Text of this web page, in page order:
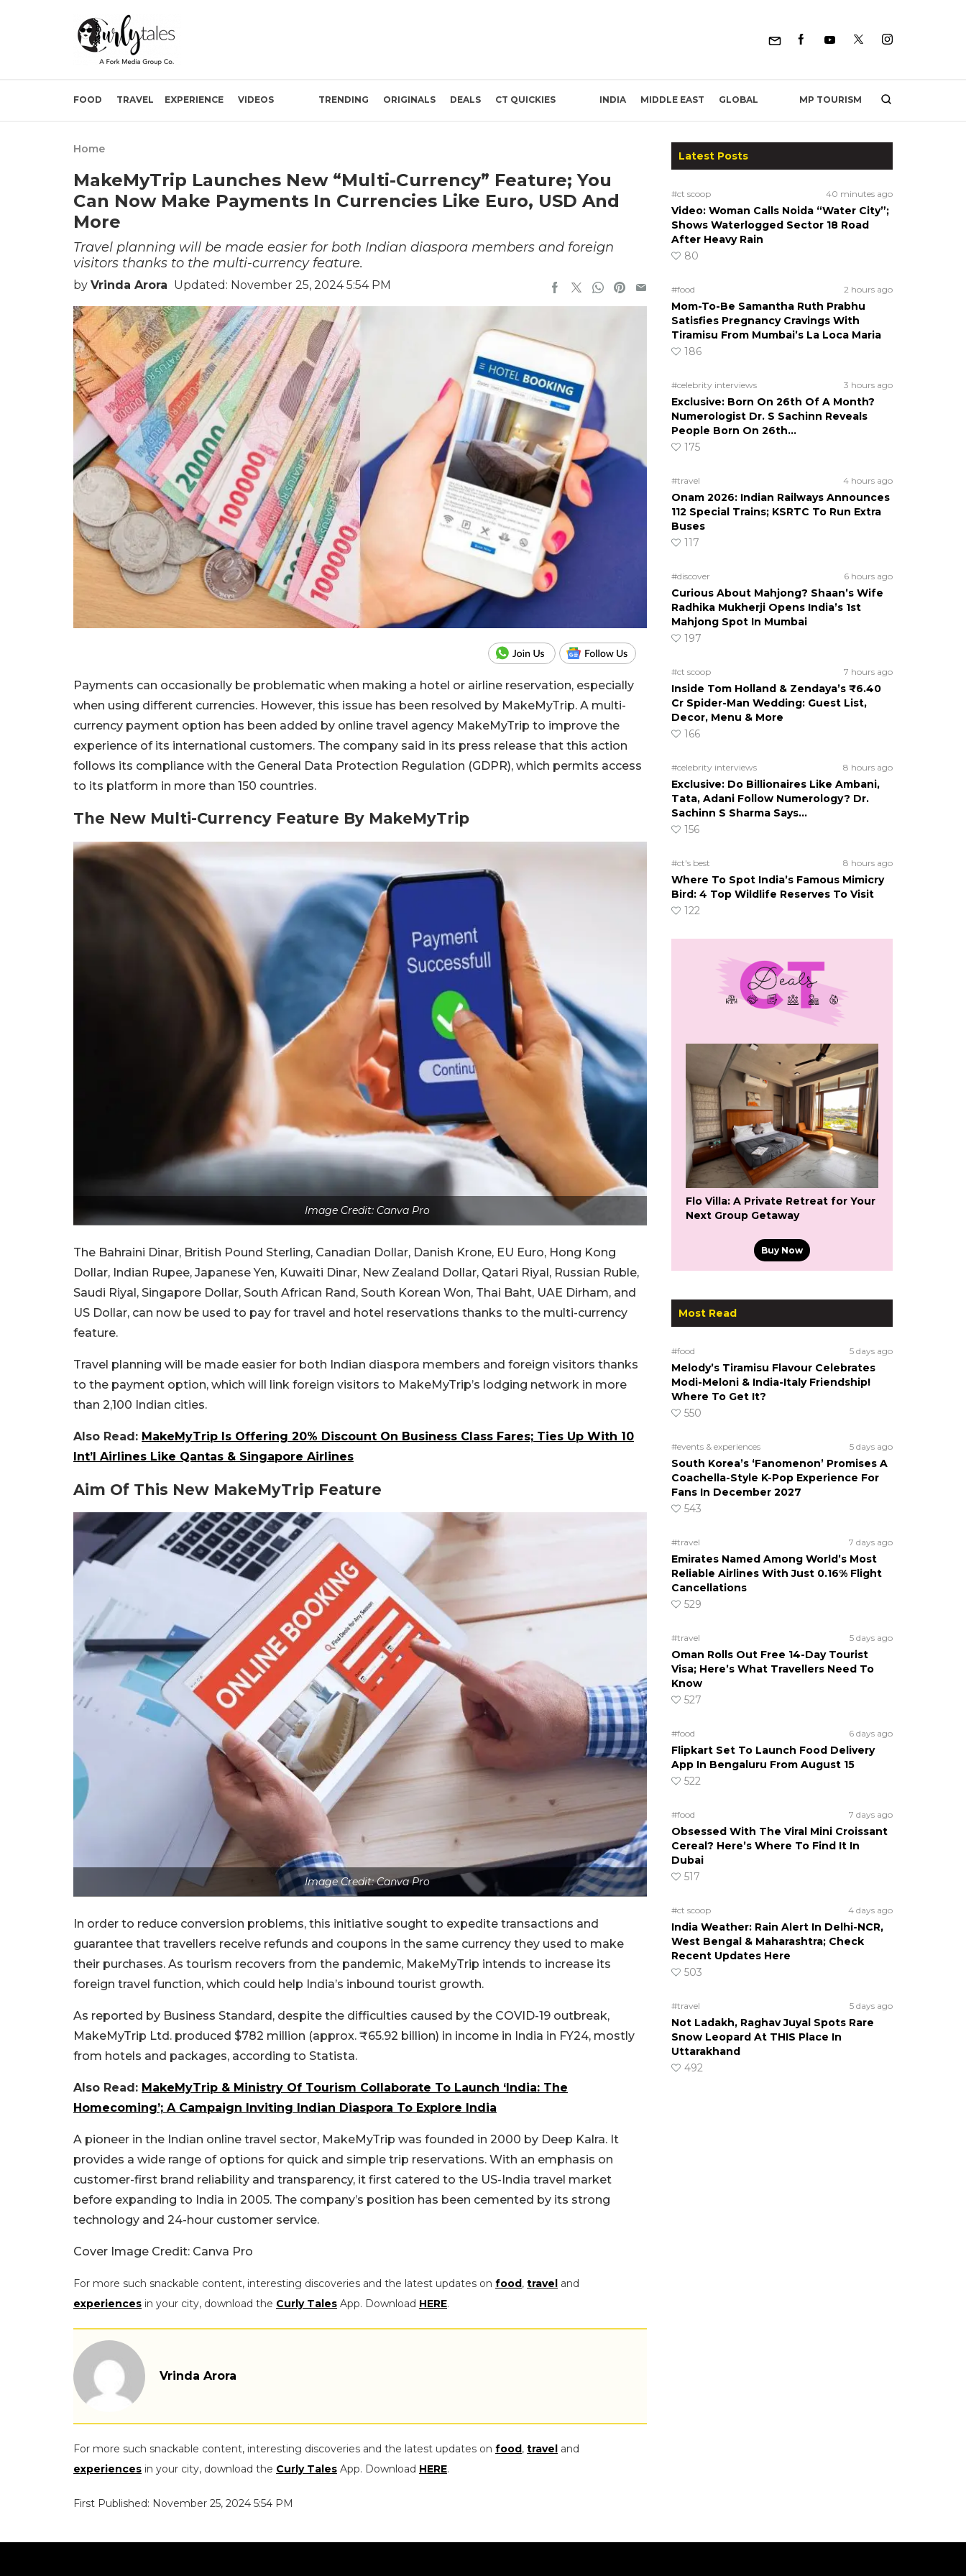
FOOD TRAVEL EXPERIENCE VIDEOS TRENDING ORIGINALS DEALS CT QUICKIES INDIA MIDDLE EAST GLOBAL MP TOURISM
Home
MakeMyTrip Launches New “Multi-Currency” Feature; You
Can Now Make Payments In Currencies Like Euro, USD And
More
Travel planning will be made easier for both Indian diaspora members and foreign
visitors thanks to the multi-currency feature.
by Vrinda Arora Updated: November 25, 2024 5:54 PM
Payments can occasionally be problematic when making a hotel or airline reservation, especially
when using different currencies. However, this issue has been resolved by MakeMyTrip. A multi-
currency payment option has been added by online travel agency MakeMyTrip to improve the
experience of its international customers. The company said in its press release that this action
follows its compliance with the General Data Protection Regulation (GDPR), which permits access
to its platform in more than 150 countries.
The New Multi-Currency Feature By MakeMyTrip
Image Credit: Canva Pro
The Bahraini Dinar, British Pound Sterling, Canadian Dollar, Danish Krone, EU Euro, Hong Kong
Dollar, Indian Rupee, Japanese Yen, Kuwaiti Dinar, New Zealand Dollar, Qatari Riyal, Russian Ruble,
Saudi Riyal, Singapore Dollar, South African Rand, South Korean Won, Thai Baht, UAE Dirham, and
US Dollar, can now be used to pay for travel and hotel reservations thanks to the multi-currency
feature.
Travel planning will be made easier for both Indian diaspora members and foreign visitors thanks
to the payment option, which will link foreign visitors to MakeMyTrip’s lodging network in more
than 2,100 Indian cities.
Also Read: MakeMyTrip Is Offering 20% Discount On Business Class Fares; Ties Up With 10
Int’l Airlines Like Qantas & Singapore Airlines
Aim Of This New MakeMyTrip Feature
Image Credit: Canva Pro
In order to reduce conversion problems, this initiative sought to expedite transactions and
guarantee that travellers receive refunds and coupons in the same currency they used to make
their purchases. As tourism recovers from the pandemic, MakeMyTrip intends to increase its
foreign travel function, which could help India’s inbound tourist growth.
As reported by Business Standard, despite the difficulties caused by the COVID-19 outbreak,
MakeMyTrip Ltd. produced $782 million (approx. ₹65.92 billion) in income in India in FY24, mostly
from hotels and packages, according to Statista.
Also Read: MakeMyTrip & Ministry Of Tourism Collaborate To Launch ‘India: The
Homecoming’; A Campaign Inviting Indian Diaspora To Explore India
A pioneer in the Indian online travel sector, MakeMyTrip was founded in 2000 by Deep Kalra. It
provides a wide range of options for quick and simple trip reservations. With an emphasis on
customer-first brand reliability and transparency, it first catered to the US-India travel market
before expanding to India in 2005. The company’s position has been cemented by its strong
technology and 24-hour customer service.
Cover Image Credit: Canva Pro
For more such snackable content, interesting discoveries and the latest updates on food, travel and
experiences in your city, download the Curly Tales App. Download HERE.
Vrinda Arora
For more such snackable content, interesting discoveries and the latest updates on food, travel and
experiences in your city, download the Curly Tales App. Download HERE.
First Published: November 25, 2024 5:54 PM
Latest Posts
#ct scoop 40 minutes ago
Video: Woman Calls Noida “Water City”;
Shows Waterlogged Sector 18 Road
After Heavy Rain
80
#food 2 hours ago
Mom-To-Be Samantha Ruth Prabhu
Satisfies Pregnancy Cravings With
Tiramisu From Mumbai’s La Loca Maria
186
#celebrity interviews 3 hours ago
Exclusive: Born On 26th Of A Month?
Numerologist Dr. S Sachinn Reveals
People Born On 26th…
175
#travel 4 hours ago
Onam 2026: Indian Railways Announces
112 Special Trains; KSRTC To Run Extra
Buses
117
#discover 6 hours ago
Curious About Mahjong? Shaan’s Wife
Radhika Mukherji Opens India’s 1st
Mahjong Spot In Mumbai
197
#ct scoop 7 hours ago
Inside Tom Holland & Zendaya’s ₹6.40
Cr Spider-Man Wedding: Guest List,
Decor, Menu & More
166
#celebrity interviews 8 hours ago
Exclusive: Do Billionaires Like Ambani,
Tata, Adani Follow Numerology? Dr.
Sachinn S Sharma Says…
156
#ct's best 8 hours ago
Where To Spot India’s Famous Mimicry
Bird: 4 Top Wildlife Reserves To Visit
122
Flo Villa: A Private Retreat for Your
Next Group Getaway
Buy Now
Most Read
#food 5 days ago
Melody’s Tiramisu Flavour Celebrates
Modi-Meloni & India-Italy Friendship!
Where To Get It?
550
#events & experiences 5 days ago
South Korea’s ‘Fanomenon’ Promises A
Coachella-Style K-Pop Experience For
Fans In December 2027
543
#travel 7 days ago
Emirates Named Among World’s Most
Reliable Airlines With Just 0.16% Flight
Cancellations
529
#travel 5 days ago
Oman Rolls Out Free 14-Day Tourist
Visa; Here’s What Travellers Need To
Know
527
#food 6 days ago
Flipkart Set To Launch Food Delivery
App In Bengaluru From August 15
522
#food 7 days ago
Obsessed With The Viral Mini Croissant
Cereal? Here’s Where To Find It In
Dubai
517
#ct scoop 4 days ago
India Weather: Rain Alert In Delhi-NCR,
West Bengal & Maharashtra; Check
Recent Updates Here
503
#travel 5 days ago
Not Ladakh, Raghav Juyal Spots Rare
Snow Leopard At THIS Place In
Uttarakhand
492